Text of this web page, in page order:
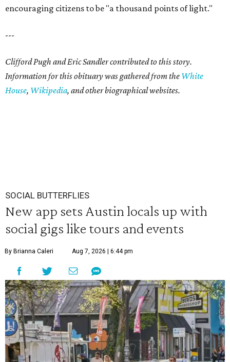
encouraging citizens to be "a thousand points of light."
---
Clifford Pugh and Eric Sandler contributed to this story.
Information for this obituary was gathered from the White
House, Wikipedia, and other biographical websites.
SOCIAL BUTTERFLIES
New app sets Austin locals up with
social gigs like tours and events
By Brianna Caleri Aug 7, 2026 | 6:44 pm